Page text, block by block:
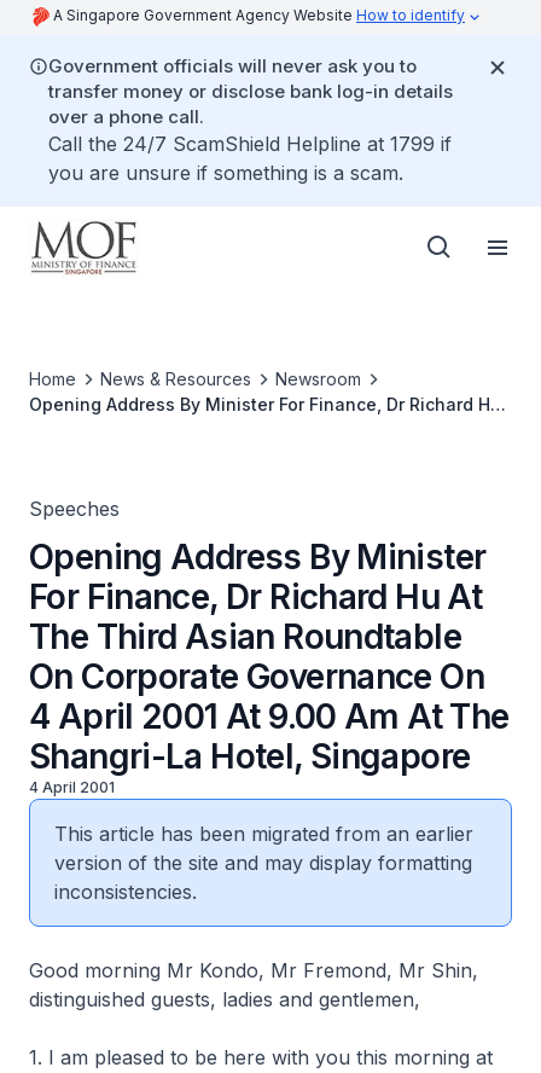
A Singapore Government Agency Website How to identify
Government officials will never ask you to
transfer money or disclose bank log-in details
over a phone call.
Call the 24/7 ScamShield Helpline at 1799 if
you are unsure if something is a scam.
Home News & Resources
Newsroom
Opening Address By Minister For Finance, Dr Richard Hu
Speeches
Opening Address By Minister
For Finance, Dr Richard Hu At
The Third Asian Roundtable
On Corporate Governance On
4 April 2001 At 9.00 Am At The
Shangri-La Hotel, Singapore
4 April 2001
This article has been migrated from an earlier
version of the site and may display formatting
inconsistencies.
Good morning Mr Kondo, Mr Fremond, Mr Shin,
distinguished guests, ladies and gentlemen,
1. I am pleased to be here with you this morning at